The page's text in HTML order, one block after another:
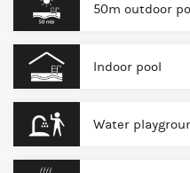
50m outdoor
Indoor pool
Water